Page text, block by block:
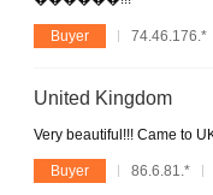
Buyer 74.46.176.*
United Kingdom
Very beautiful!!! Came to
Buyer 86.6.81.*